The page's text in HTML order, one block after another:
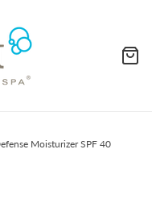
Moisturizer SPF 40